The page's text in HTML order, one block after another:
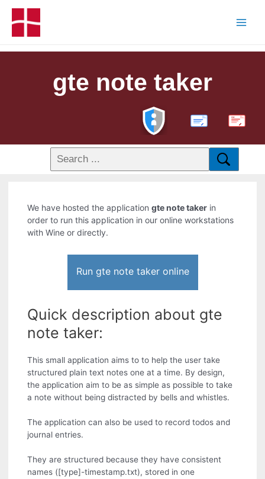
gte note taker
PDF
We have hosted the applicationgte note taker in
order to run this application in our online workstations
with Wine or directly.
Run gte note taker online
Quick description about gte
note taker:
This small application aims to to help the user take
structured plain text notes one at a time. By design,
the application aim to be as simple as possible to take
a note without being distracted by bells and whistles.
The application can also be used to record todos and
journal entries.
They are structured because they have consistent
names ([type]-timestamp.txt), stored in one